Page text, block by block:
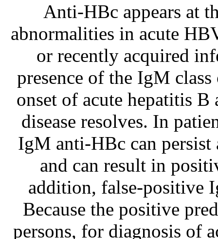
Anti-HBc appears at
abnormalities in acute
or recently acquired
presence of the IgM
onset of acute hepatitis
disease resolves. In
IgM anti-HBc can
and can result in
addition, false-positive
Because the positive
persons, for diagnosis of